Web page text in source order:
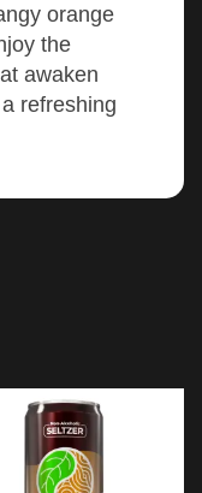
orange
the
awaken
refreshing